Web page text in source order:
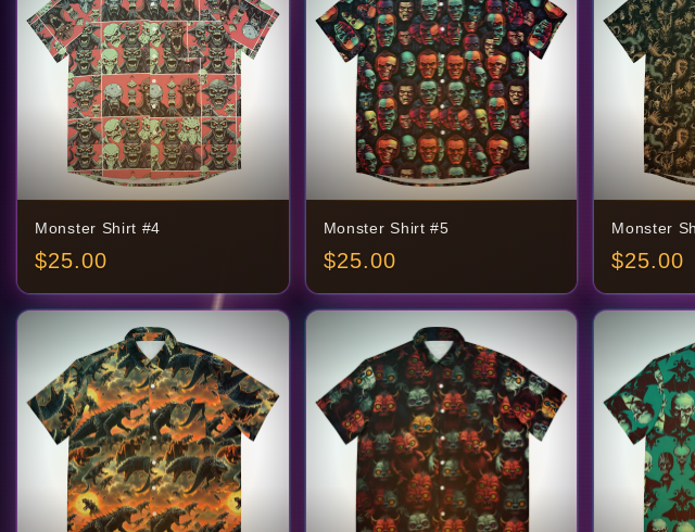
Monster Shirt #4
$25.00
Monster Shirt #5
$25.00
Monster
$25.00